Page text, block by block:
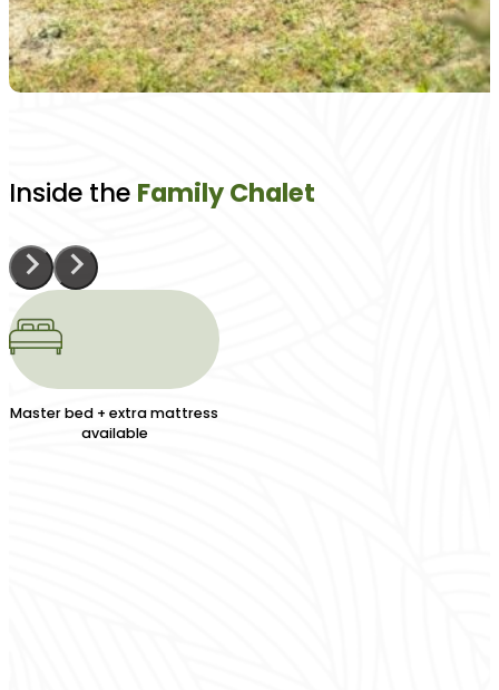
Inside the Family Chalet
Master bed + extra mattress
available